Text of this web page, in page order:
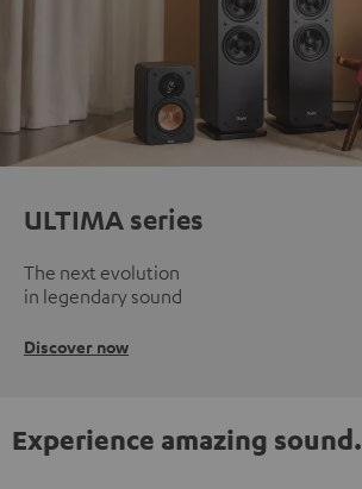
ULTIMA series
The next evolution
in legendary sound
Discover now
Experience amazing sound.